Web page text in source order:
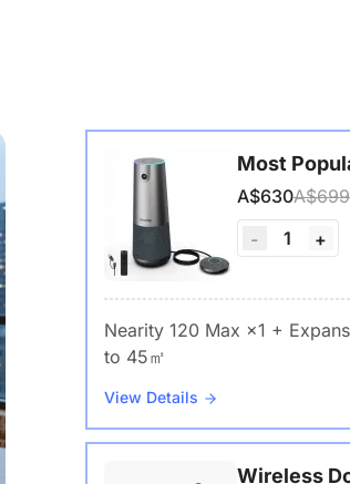
Most
A$630
- 1
+
Nearity 120 Max ×1 +
to 45㎡
View Details
Wireless